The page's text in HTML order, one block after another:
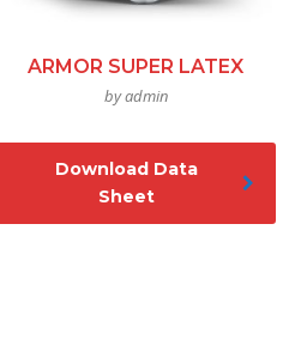
ARMOR SUPER LATEX
by admin
Download Data
Sheet